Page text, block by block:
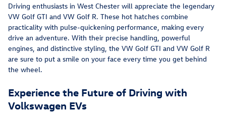
Driving enthusiasts in West Chester will appreciate the legendary
VW Golf GTI and VW Golf R. These hot hatches combine
practicality with pulse-quickening performance, making every
drive an adventure. With their precise handling, powerful
engines, and distinctive styling, the VW Golf GTI and VW Golf R
are sure to put a smile on your face every time you get behind
the wheel.
Experience the Future of Driving with
Volkswagen EVs